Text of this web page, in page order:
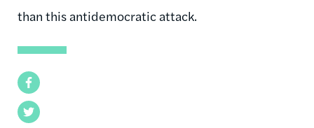
Facebook
Twitter
than this antidemocratic attack.